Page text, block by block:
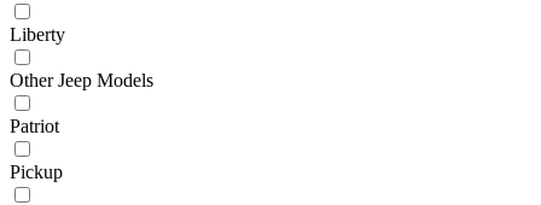
Liberty
Other Jeep Models
Patriot
Pickup